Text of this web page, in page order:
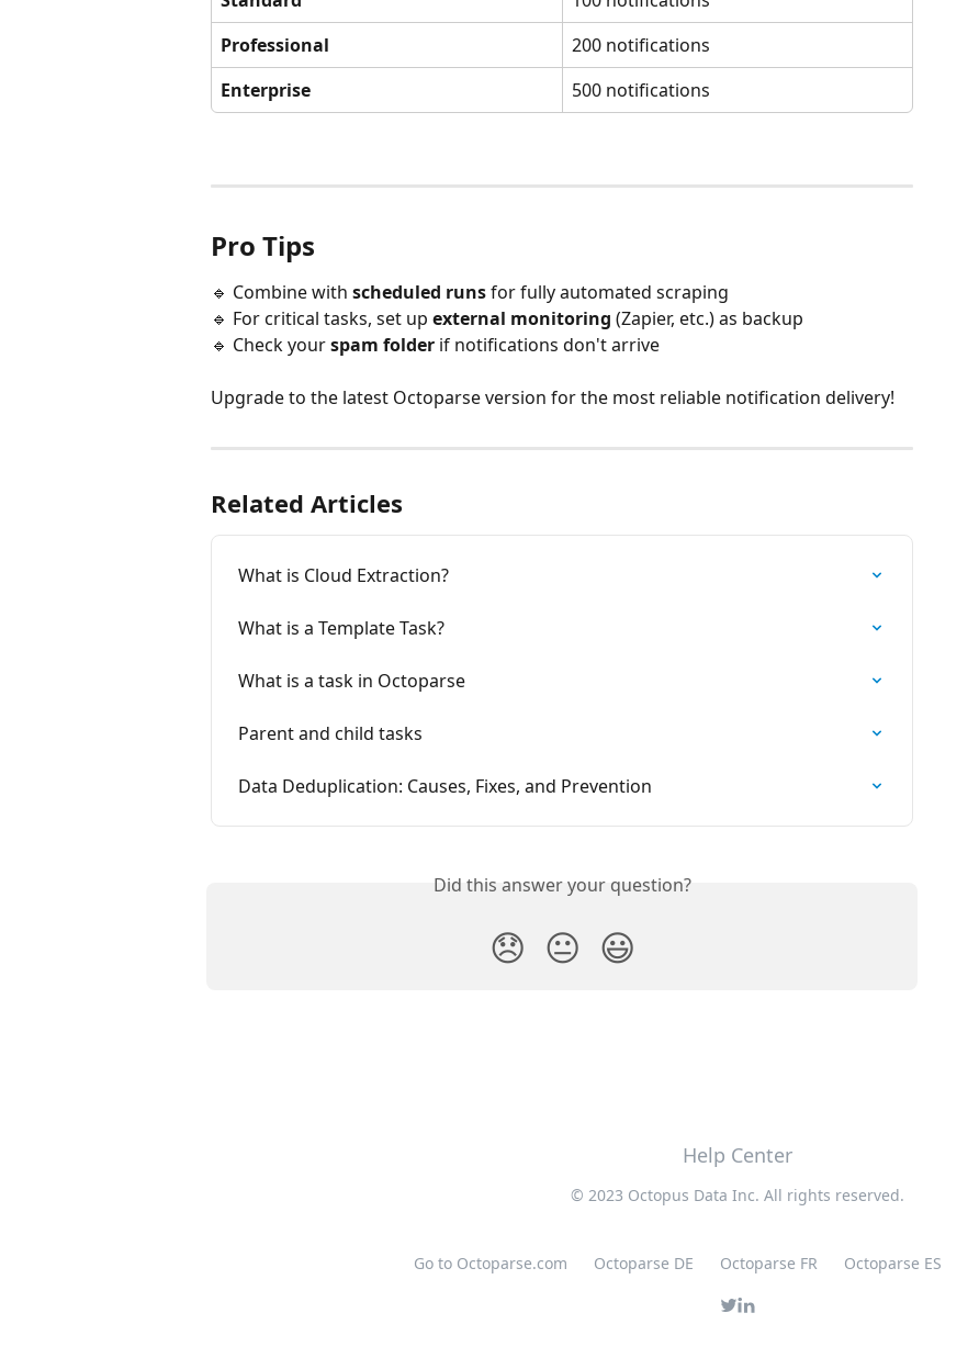
Professional
200 notifications
Enterprise
500 notifications
Pro Tips
🔹 Combine with scheduled runs for fully automated scraping
🔹 For critical tasks, set up external monitoring (Zapier, etc.) as backup
🔹 Check your spam folder if notifications don't arrive
Upgrade to the latest Octoparse version for the most reliable notification delivery!
Related Articles
What is Cloud Extraction?
What is a Template Task?
What is a task in Octoparse
Parent and child tasks
Data Deduplication: Causes, Fixes, and Prevention
Did this answer your question?
😞 😐 😃
Help Center
© 2023 Octopus Data Inc. All rights reserved.
Go to Octoparse.com Octoparse DE Octoparse FR Octoparse ES